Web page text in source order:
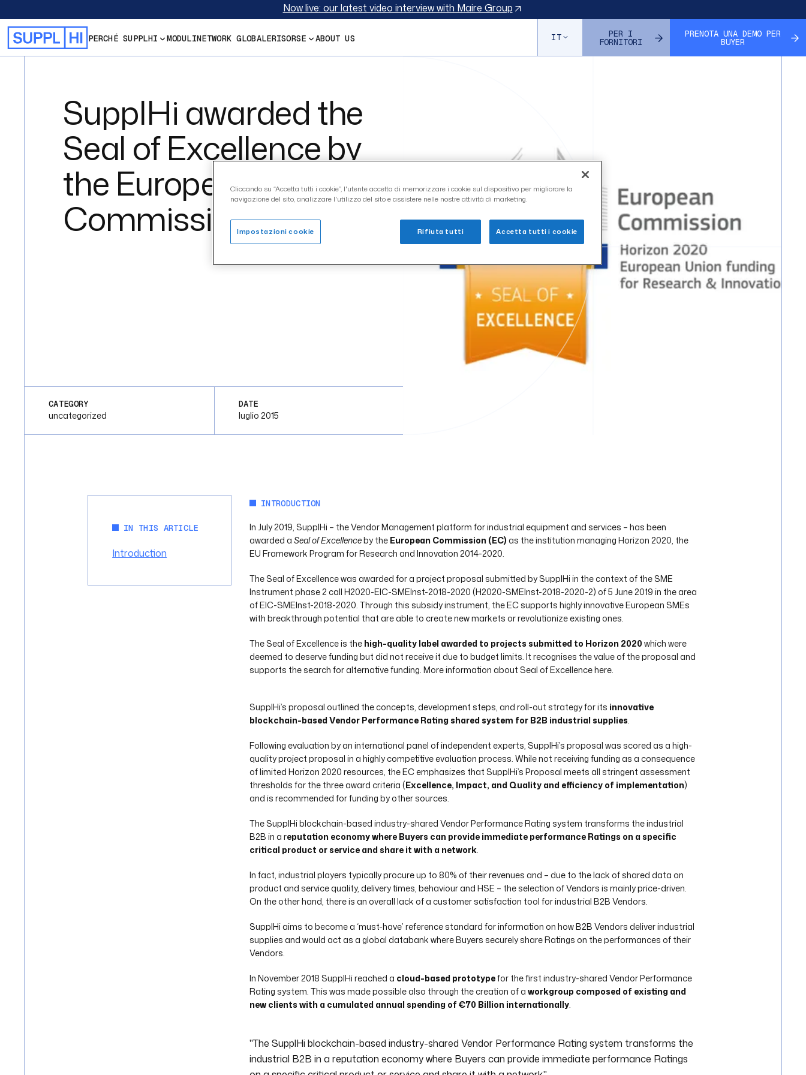
Discover SupplHi’s Vendor Qualification module in a nutshell
PERCHÉ SUPPLHI MODULINETWORK GLOBALERISORSE ABOUT US IT PER I
FORNITORI
PRENOTA UNA DEMO PER
BUYER
SupplHi awarded the
Seal of Excellence by
the European
Commission
CATEGORY
uncategorized
DATE
luglio 2015
IN THIS ARTICLE
Introduction
INTRODUCTION
In July 2019, SupplHi – the Vendor Management platform for industrial equipment and services – has been
awarded aSeal of Excellenceby the European Commission (EC) as the institution managing Horizon 2020, the
EU Framework Program for Research and Innovation 2014-2020.
The Seal of Excellence was awarded for a project proposal submitted by SupplHi in the context of the SME
Instrument phase 2 call H2020-EIC-SMEInst-2018-2020 (H2020-SMEInst-2018-2020-2) of 5 June 2019 in the area
of EIC-SMEInst-2018-2020. Through this subsidy instrument, the EC supports highly innovative European SMEs
with breakthrough potential that are able to create new markets or revolutionize existing ones.
The Seal of Excellence is the high-quality label awarded to projects submitted to Horizon 2020 which were
deemed to deserve funding but did not receive it due to budget limits. It recognises the value of the proposal and
supports the search for alternative funding. More information about Seal of Excellence here.
SupplHi’s proposal outlined the concepts, development steps, and roll-out strategy for its innovative
blockchain-based Vendor Performance Rating shared system for B2B industrial supplies.
Following evaluation by an international panel of independent experts, SupplHi’s proposal was scored as a high-
quality project proposal in a highly competitive evaluation process. While not receiving funding as a consequence
of limited Horizon 2020 resources, the EC emphasizes that SupplHi’s Proposal meets all stringent assessment
thresholds for the three award criteria (Excellence, Impact, and Quality and efficiency of implementation)
and is recommended for funding by other sources.
The SupplHi blockchain-based industry-shared Vendor Performance Rating system transforms the industrial
B2B in a reputation economy where Buyers can provide immediate performance Ratings on a specific
critical product or service and share it with a network.
In fact, industrial players typically procure up to 80% of their revenues and – due to the lack of shared data on
product and service quality, delivery times, behaviour and HSE – the selection of Vendors is mainly price-driven.
On the other hand, there is an overall lack of a customer satisfaction tool for industrial B2B Vendors.
SupplHi aims to become a ‘must-have’ reference standard for information on how B2B Vendors deliver industrial
supplies and would act as a global databank where Buyers securely share Ratings on the performances of their
Vendors.
In November 2018 SupplHi reached a cloud-based prototypefor the first industry-shared Vendor Performance
Rating system. This was made possible also through the creation of aworkgroup composed of existing and
new clients with a cumulated annual spending of €70 Billion internationally.
"The SupplHi blockchain-based industry-shared Vendor Performance Rating system transforms the
industrial B2B in a reputation economy where Buyers can provide immediate performance Ratings
Cliccando su “Accetta tutti i cookie”, l'utente accetta di memorizzare i cookie sul dispositivo per migliorare la
navigazione del sito, analizzare l'utilizzo del sito e assistere nelle nostre attività di marketing.
Rifiuta tutti Accetta tutti i cookie
Impostazioni cookie